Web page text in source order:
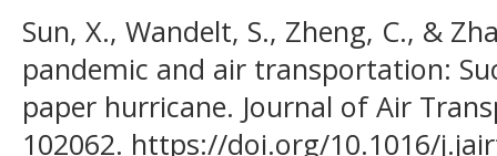
Sun, X., Wandelt, S., Zheng, C., &
pandemic and air transportation:
paper hurricane. Journal of Air
102062. https://doi.org/10.1016/